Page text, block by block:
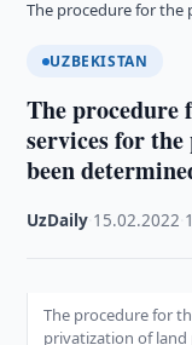
The procedure for the
UZBEKISTAN
The procedure
services for
been
UzDaily 15.02.2022
The procedure for
privatization of